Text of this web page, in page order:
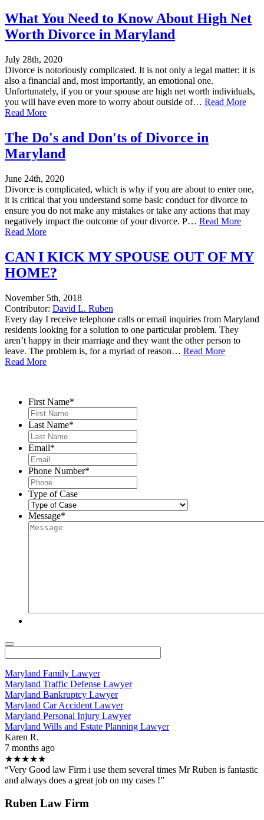
What You Need to Know About High Net
Worth Divorce in Maryland
July 28th, 2020
Divorce is notoriously complicated. It is not only a legal matter; it is
also a financial and, most importantly, an emotional one.
Unfortunately, if you or your spouse are high net worth individuals,
you will have even more to worry about outside of… Read More
Read More
The Do's and Don'ts of Divorce in
Maryland
June 24th, 2020
Divorce is complicated, which is why if you are about to enter one,
it is critical that you understand some basic conduct for divorce to
ensure you do not make any mistakes or take any actions that may
negatively impact the outcome of your divorce. P… Read More
Read More
CAN I KICK MY SPOUSE OUT OF MY
HOME?
November 5th, 2018
Contributor: David L. Ruben
Every day I receive telephone calls or email inquiries from Maryland
residents looking for a solution to one particular problem. They
aren’t happy in their marriage and they want the other person to
leave. The problem is, for a myriad of reason… Read More
Read More
First Name*
Last Name*
Email*
Phone Number*
Type of Case
Message*
Maryland Family Lawyer
Maryland Traffic Defense Lawyer
Maryland Bankruptcy Lawyer
Maryland Car Accident Lawyer
Maryland Personal Injury Lawyer
Maryland Wills and Estate Planning Lawyer
Karen R.
7 months ago
★★★★★
“Very Good law Firm i use them several times Mr Ruben is fantastic
and always does a great job on my cases !”
Ruben Law Firm